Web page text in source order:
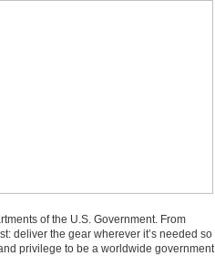
of the U.S. Government. From
deliver the gear wherever it’s needed so
privilege to be a worldwide government